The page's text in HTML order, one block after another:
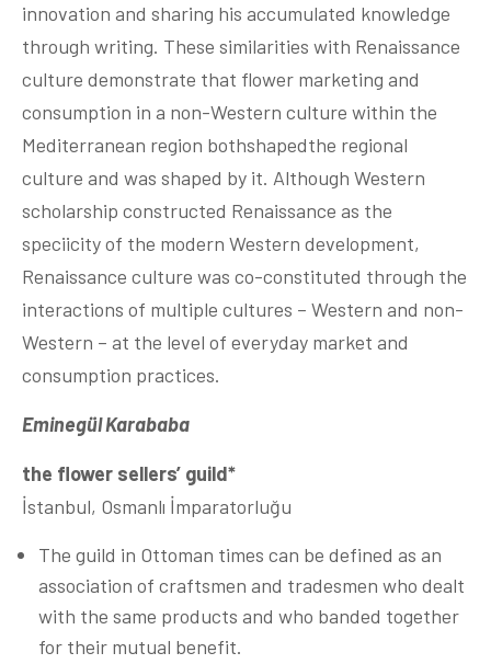
innovation and sharing his accumulated knowledge
through writing. These similarities with Renaissance
culture demonstrate that flower marketing and
consumption in a non-Western culture within the
Mediterranean region bothshapedthe regional
culture and was shaped by it. Although Western
scholarship constructed Renaissance as the
speciicity of the modern Western development,
Renaissance culture was co-constituted through the
interactions of multiple cultures – Western and non-
Western – at the level of everyday market and
consumption practices.
Eminegül Karababa
the flower sellers’ guild*
İstanbul, Osmanlı İmparatorluğu
The guild in Ottoman times can be defined as an
association of craftsmen and tradesmen who dealt
with the same products and who banded together
for their mutual benefit.